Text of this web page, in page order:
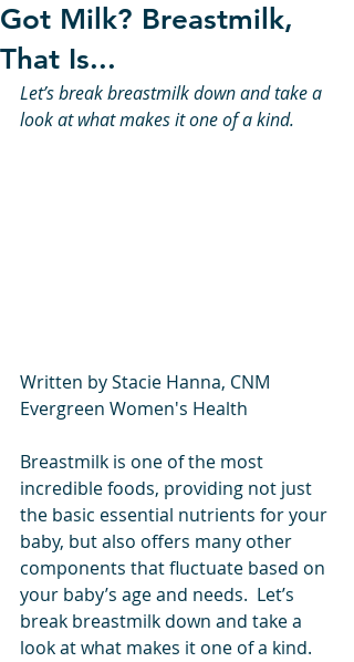
Got Milk? Breastmilk,
That Is...
Let’s break breastmilk down and take a
look at what makes it one of a kind.
Written by Stacie Hanna, CNM
Evergreen Women's Health
Breastmilk is one of the most
incredible foods, providing not just
the basic essential nutrients for your
baby, but also offers many other
components that fluctuate based on
your baby’s age and needs.  Let’s
break breastmilk down and take a
look at what makes it one of a kind.